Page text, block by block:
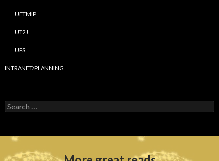
UFTMIP
UT2J
UPS
INTRANET/PLANNING
S
e
f